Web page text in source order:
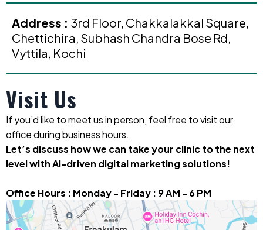
Address : 3rd Floor, Chakkalakkal Square,
Chettichira, Subhash Chandra Bose Rd,
Vyttila, Kochi
Visit Us
If you’d like to meet us in person, feel free to visit our
office during business hours.
Let’s discuss how we can take your clinic to the next
level with AI-driven digital marketing solutions!
Office Hours : Monday - Friday : 9 AM - 6 PM